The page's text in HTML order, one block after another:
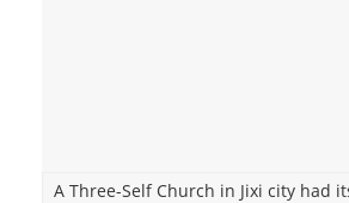
A Three-Self Church in Jixi city had